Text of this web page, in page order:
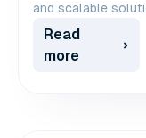
and scalable
demands.
Read
more